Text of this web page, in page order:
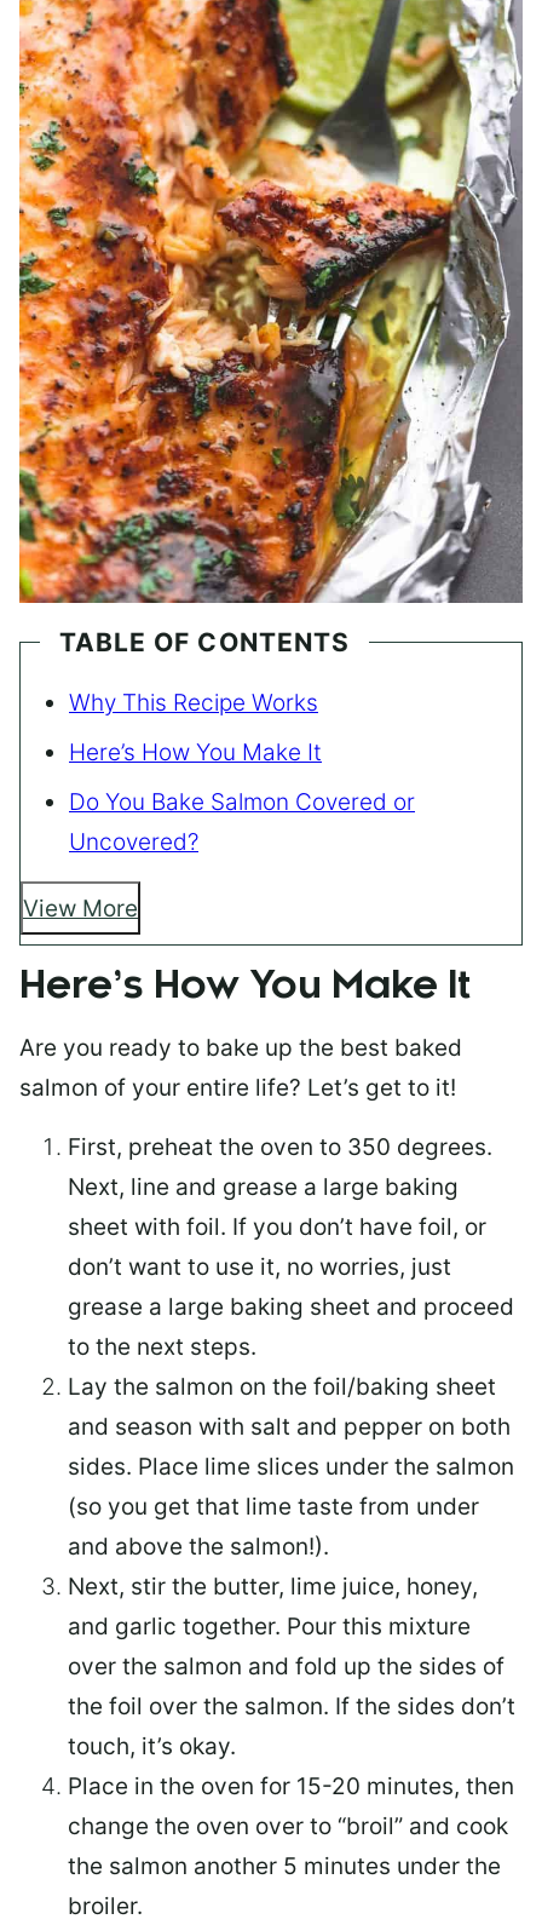
TABLE OF CONTENTS
Why This Recipe Works
Here’s How You Make It
Do You Bake Salmon Covered or
Uncovered?
View More
Here’s How You Make It
Are you ready to bake up the best baked
salmon of your entire life? Let’s get to it!
First, preheat the oven to 350 degrees.
Next, line and grease a large baking
sheet with foil. If you don’t have foil, or
don’t want to use it, no worries, just
grease a large baking sheet and proceed
to the next steps.
Lay the salmon on the foil/baking sheet
and season with salt and pepper on both
sides. Place lime slices under the salmon
(so you get that lime taste from under
and above the salmon!).
Next, stir the butter, lime juice, honey,
and garlic together. Pour this mixture
over the salmon and fold up the sides of
the foil over the salmon. If the sides don’t
touch, it’s okay.
Place in the oven for 15-20 minutes, then
change the oven over to “broil” and cook
the salmon another 5 minutes under the
broiler.